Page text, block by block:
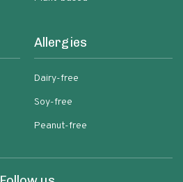
Allergies
Dairy-free
Soy-free
Peanut-free